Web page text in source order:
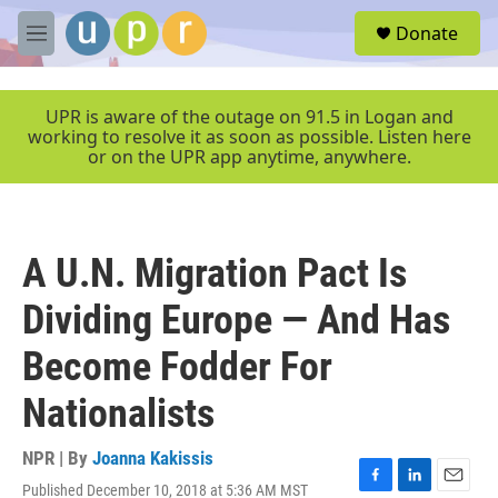
Skip to main content
M
e
e
Donate
UPR is aware of the outage on 91.5 in Logan and
working to resolve it as soon as possible. Listen here
or on the UPR app anytime, anywhere.
A U.N. Migration Pact Is
Dividing Europe — And Has
Become Fodder For
Nationalists
NPR | By Joanna Kakissis
Published December 10, 2018 at 5:36 AM MST